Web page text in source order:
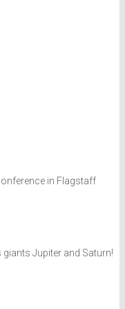
in Flagstaff
Jupiter and Saturn!